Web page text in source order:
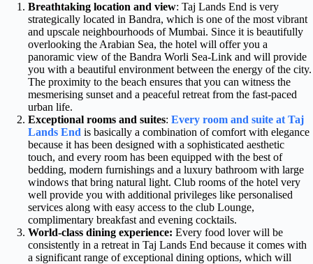
Breathtaking location and view: Taj Lands End is very
strategically located in Bandra, which is one of the most vibrant
and upscale neighbourhoods of Mumbai. Since it is beautifully
overlooking the Arabian Sea, the hotel will offer you a
panoramic view of the Bandra Worli Sea-Link and will provide
you with a beautiful environment between the energy of the city.
The proximity to the beach ensures that you can witness the
mesmerising sunset and a peaceful retreat from the fast-paced
urban life.
Exceptional rooms and suites: Every room and suite at Taj
Lands End is basically a combination of comfort with elegance
because it has been designed with a sophisticated aesthetic
touch, and every room has been equipped with the best of
bedding, modern furnishings and a luxury bathroom with large
windows that bring natural light. Club rooms of the hotel very
well provide you with additional privileges like personalised
services along with easy access to the club Lounge,
complimentary breakfast and evening cocktails.
World-class dining experience: Every food lover will be
consistently in a retreat in Taj Lands End because it comes with
a significant range of exceptional dining options, which will